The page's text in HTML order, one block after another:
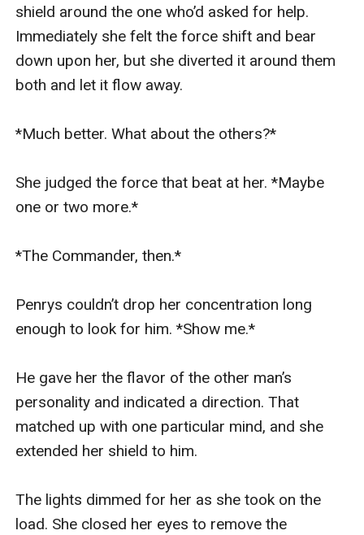
shield around the one who’d asked for help.
Immediately she felt the force shift and bear
down upon her, but she diverted it around them
both and let it flow away.
*Much better. What about the others?*
She judged the force that beat at her. *Maybe
one or two more.*
*The Commander, then.*
Penrys couldn’t drop her concentration long
enough to look for him. *Show me.*
He gave her the flavor of the other man’s
personality and indicated a direction. That
matched up with one particular mind, and she
extended her shield to him.
The lights dimmed for her as she took on the
load. She closed her eyes to remove the